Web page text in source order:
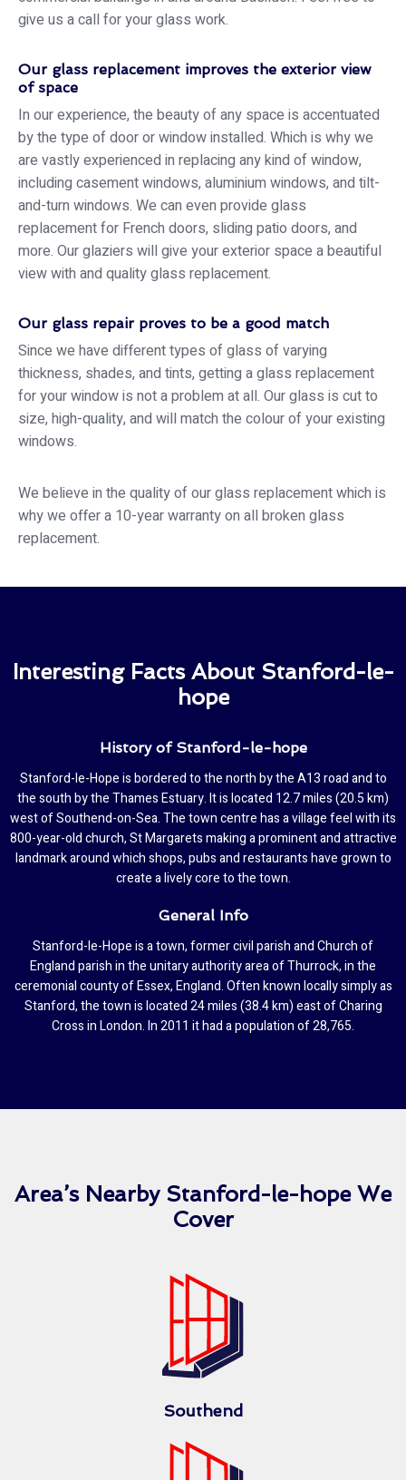
give us a call for your glass work.
Our glass replacement improves the exterior view
of space
In our experience, the beauty of any space is accentuated
by the type of door or window installed. Which is why we
are vastly experienced in replacing any kind of window,
including casement windows, aluminium windows, and tilt-
and-turn windows. We can even provide glass
replacement for French doors, sliding patio doors, and
more. Our glaziers will give your exterior space a beautiful
view with and quality glass replacement.
Our glass repair proves to be a good match
Since we have different types of glass of varying
thickness, shades, and tints, getting a glass replacement
for your window is not a problem at all. Our glass is cut to
size, high-quality, and will match the colour of your existing
windows.
We believe in the quality of our glass replacement which is
why we offer a 10-year warranty on all broken glass
replacement.
Interesting Facts About Stanford-le-
hope
History of Stanford-le-hope
Stanford-le-Hope is bordered to the north by the A13 road and to
the south by the Thames Estuary. It is located 12.7 miles (20.5 km)
west of Southend-on-Sea. The town centre has a village feel with its
800-year-old church, St Margarets making a prominent and attractive
landmark around which shops, pubs and restaurants have grown to
create a lively core to the town.
General Info
Stanford-le-Hope is a town, former civil parish and Church of
England parish in the unitary authority area of Thurrock, in the
ceremonial county of Essex, England. Often known locally simply as
Stanford, the town is located 24 miles (38.4 km) east of Charing
Cross in London. In 2011 it had a population of 28,765.
Area’s Nearby Stanford-le-hope We
Cover
Southend